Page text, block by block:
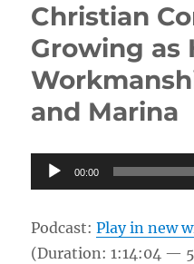
Christian
Growing as
and Marina
Audio
Player
00:00
Podcast:Play in new
(Duration: 1:14:04 —